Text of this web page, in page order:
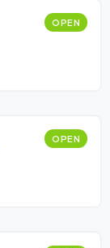
OPEN
OPEN